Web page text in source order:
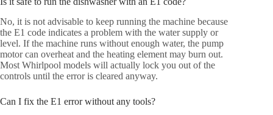
No, it is not advisable to keep running the machine because
the E1 code indicates a problem with the water supply or
level. If the machine runs without enough water, the pump
motor can overheat and the heating element may burn out.
Most Whirlpool models will actually lock you out of the
controls until the error is cleared anyway.
Can I fix the E1 error without any tools?